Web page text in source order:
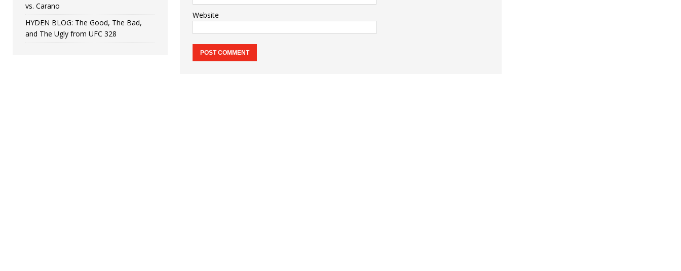
Website
vs. Carano
HYDEN BLOG: The Good, The Bad,
and The Ugly from UFC 328